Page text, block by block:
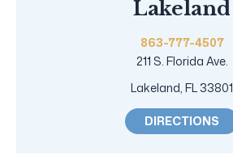
Lakeland
863-777-4507
211 S. Florida Ave.
Lakeland, FL 33801
DIRECTIONS